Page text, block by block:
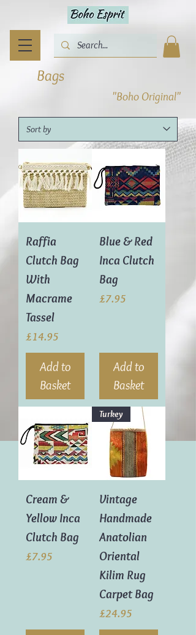
Bags
"Boho Original"
Raffia
Clutch Bag
With
Macrame
Tassel
Price
£14.95
Add to
Basket
Blue & Red
Inca Clutch
Bag
Price
£7.95
Add to
Basket
Cream &
Yellow Inca
Clutch Bag
Price
£7.95
Turkey
Vintage
Handmade
Anatolian
Oriental
Kilim Rug
Carpet Bag
Price
£24.95